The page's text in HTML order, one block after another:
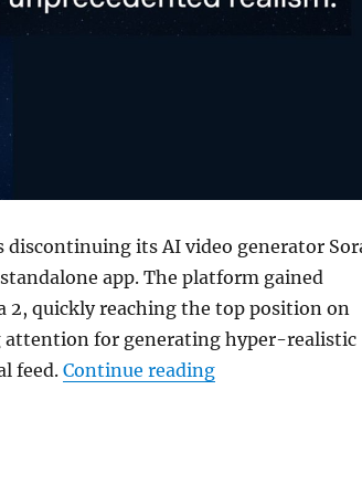
its AI video generator
app. The platform gained
2, quickly reaching the top position on
attention for generating hyper-realistic
feed. Continue reading“OpenAI is